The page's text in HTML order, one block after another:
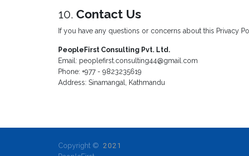
10. Contact Us
If you have any questions or concerns about this Privacy
PeopleFirst Consulting Pvt. Ltd.
Email: peoplefirst.consulting44@gmail.com
Phone: +977 - 9823235619
Address: Sinamangal, Kathmandu
Copyright © 2021